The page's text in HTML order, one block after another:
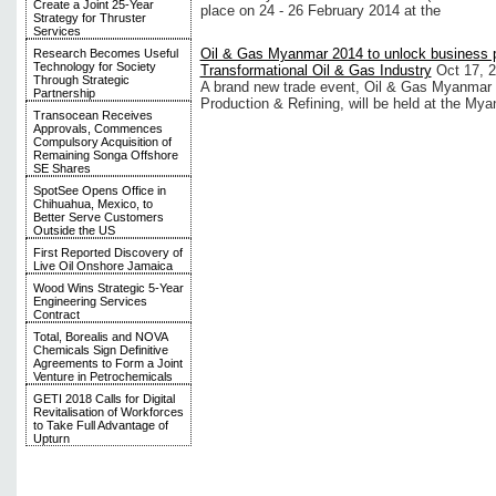
Create a Joint 25-Year
Strategy for Thruster
Services
Research Becomes Useful
Technology for Society
Through Strategic
Partnership
Transocean Receives
Approvals, Commences
Compulsory Acquisition of
Remaining Songa Offshore
SE Shares
SpotSee Opens Office in
Chihuahua, Mexico, to
Better Serve Customers
Outside the US
First Reported Discovery of
Live Oil Onshore Jamaica
Wood Wins Strategic 5-Year
Engineering Services
Contract
Total, Borealis and NOVA
Chemicals Sign Definitive
Agreements to Form a Joint
Venture in Petrochemicals
GETI 2018 Calls for Digital
Revitalisation of Workforces
to Take Full Advantage of
Upturn
place on 24 - 26 February 2014 at the
Oil & Gas Myanmar 2014 to unlock business
Transformational Oil & Gas Industry Oct 17,
A brand new trade event, Oil & Gas
Production & Refining, will be held at the